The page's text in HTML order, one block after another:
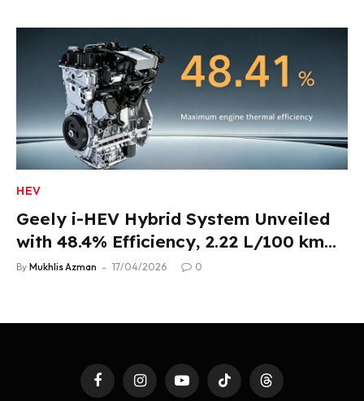
HEV
Geely i-HEV Hybrid System Unveiled
with 48.4% Efficiency, 2.22 L/100 km
Fuel Use
By Mukhlis Azman 17/04/2026 0
FacebookInstagramYouTubeTikTok Threads